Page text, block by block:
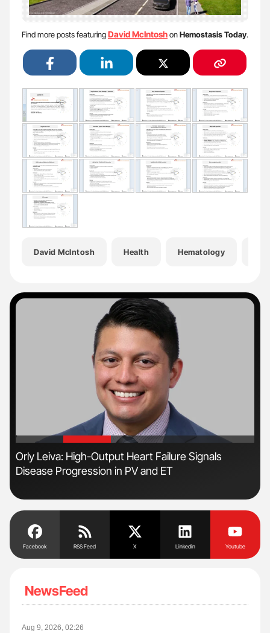
Find more posts featuringDavid McIntoshonHemostasis Today.
David McIntosh Health Hematology
'
Orly Leiva: High-Output Heart Failure Signals
Disease Progression in PV and ET
Facebook RSS Feed X Linkedin Youtube
NewsFeed
Aug 9, 2026, 02:26